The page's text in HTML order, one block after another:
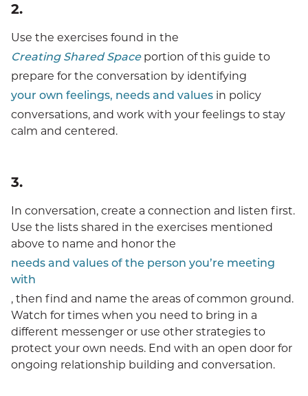
Acknowledgments
2.
Use the exercises found in the
Creating Shared Spaceportion of this guide to
prepare for the conversation by identifying
your own feelings, needs and values in policy
conversations, and work with your feelings to stay
calm and centered.
3.
In conversation, create a connection and listen first.
Use the lists shared in the exercises mentioned
above to name and honor the
needs and values of the person you’re meeting
with
, then find and name the areas of common ground.
Watch for times when you need to bring in a
different messenger or use other strategies to
protect your own needs. End with an open door for
ongoing relationship building and conversation.